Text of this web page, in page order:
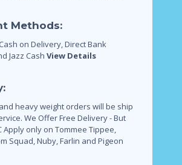
Methods:
on Delivery, Direct Bank
Jazz Cash View Details
heavy weight orders will be ship
We Offer Free Delivery - But
Apply only on Tommee Tippee,
Squad, Nuby, Farlin and Pigeon